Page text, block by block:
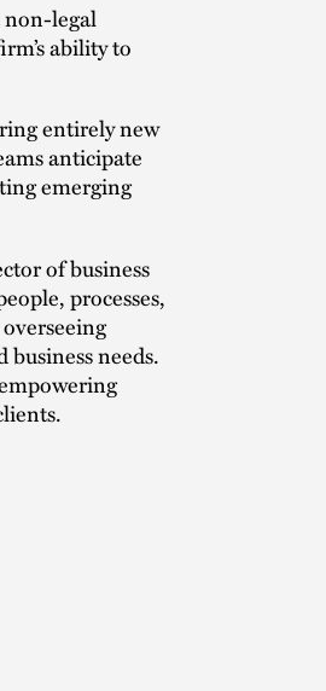
non-legal
ability to
entirely new
anticipate
emerging
of business
processes,
needs.